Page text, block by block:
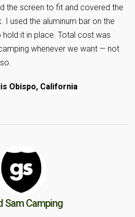
the screen to fit and covered the
I used the aluminum bar on the
it in place. Total cost was
whenever we want — not
Obispo, California
Sam Camping